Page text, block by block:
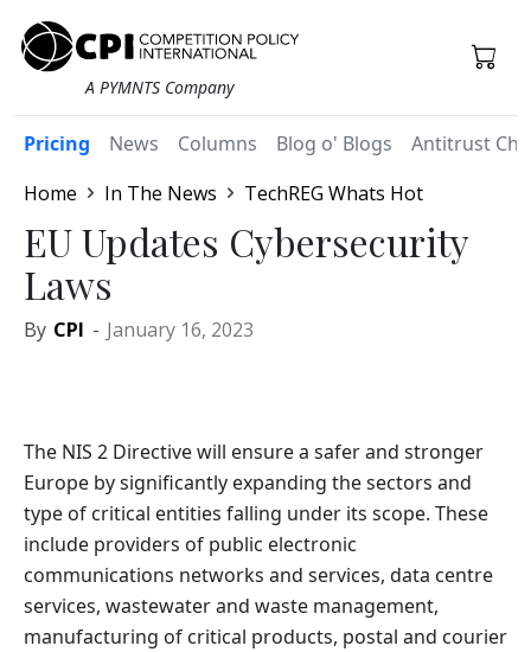
A PYMNTS Company
Pricing News Columns Blog o' Blogs
Antitrust
Home
In The News TechREG Whats Hot
EU Updates Cybersecurity
Laws
By CPI - January 16, 2023
The NIS 2 Directive will ensure a safer and stronger
Europe by significantly expanding the sectors and
type of critical entities falling under its scope. These
include providers of public electronic
communications networks and services, data centre
services, wastewater and waste management,
manufacturing of critical products, postal and courier